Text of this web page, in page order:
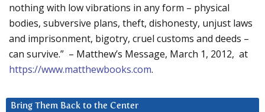
nothing with low vibrations in any form – physical
bodies, subversive plans, theft, dishonesty, unjust laws
and imprisonment, bigotry, cruel customs and deeds –
can survive.” – Matthew’s Message, March 1, 2012, at
https://www.matthewbooks.com.
Bring Them Back to the Center